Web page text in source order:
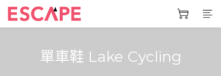
單車鞋 Lake Cycling